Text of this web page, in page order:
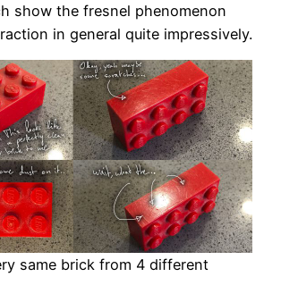
show the fresnel phenomenon
in general quite impressively.
same brick from 4 different